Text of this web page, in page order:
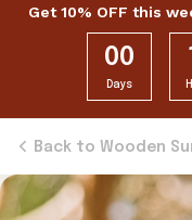
Get 10% OFF this
00
Days
Back to Wooden